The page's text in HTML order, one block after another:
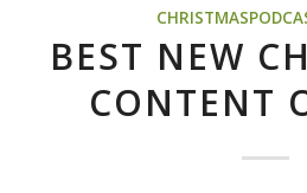
BEST NEW
CONTENT